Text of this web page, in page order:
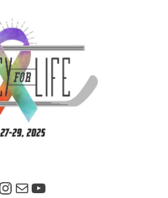
Page
Instagram
MailYouTube